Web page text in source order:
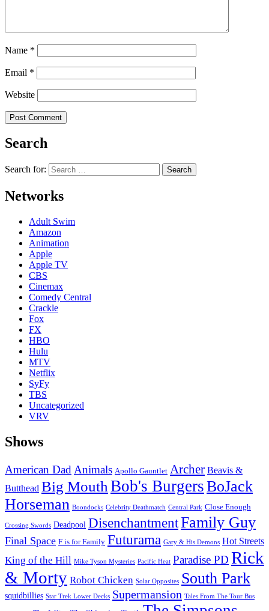
Name *
Email *
Website
Search
Search for:
Networks
Adult Swim
Amazon
Animation
Apple
Apple TV
CBS
Cinemax
Comedy Central
Crackle
Fox
FX
HBO
Hulu
MTV
Netflix
SyFy
TBS
Uncategorized
VRV
Shows
American Dad Animals Apollo Gauntlet Archer Beavis &
Butthead Big Mouth Bob's BurgersBoJack
Horseman Boondocks Celebrity Deathmatch Central Park Close Enough
Crossing Swords Deadpool DisenchantmentFamily Guy
Final Space F is for Family Futurama Gary & His Demons Hot Streets
King of the Hill Mike Tyson Mysteries Pacific Heat Paradise PD Rick
& Morty Robot Chicken Solar Opposites South Park
squidbillies Star Trek Lower Decks Supermansion Tales From The Tour Bus